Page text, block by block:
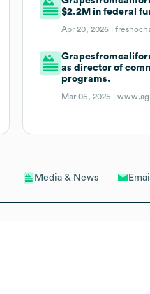
Media & News
$2.2M in federal
Apr 20, 2026 |
as director of
programs.
Mar 05, 2025 |